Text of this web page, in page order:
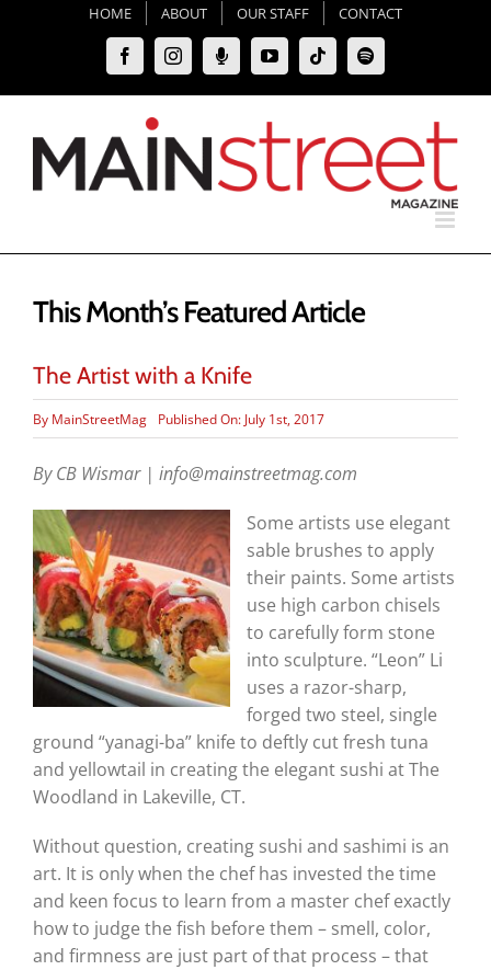
HOME ABOUT OUR STAFF CONTACT
FacebookInstagramMoxie
Podcast
YouTubeTiktokSpotify
This Month’s Featured Article
The Artist with a Knife
By MainStreetMag Published On: July 1st, 2017
By CB Wismar | info@mainstreetmag.com
Some artists use elegant
sable brushes to apply
their paints. Some artists
use high carbon chisels
to carefully form stone
into sculpture. “Leon” Li
uses a razor-sharp,
forged two steel, single
ground “yanagi-ba” knife to deftly cut fresh tuna
and yellowtail in creating the elegant sushi at The
Woodland in Lakeville, CT.
Without question, creating sushi and sashimi is an
art. It is only when the chef has invested the time
and keen focus to learn from a master chef exactly
how to judge the fish before them – smell, color,
and firmness are just part of that process – that